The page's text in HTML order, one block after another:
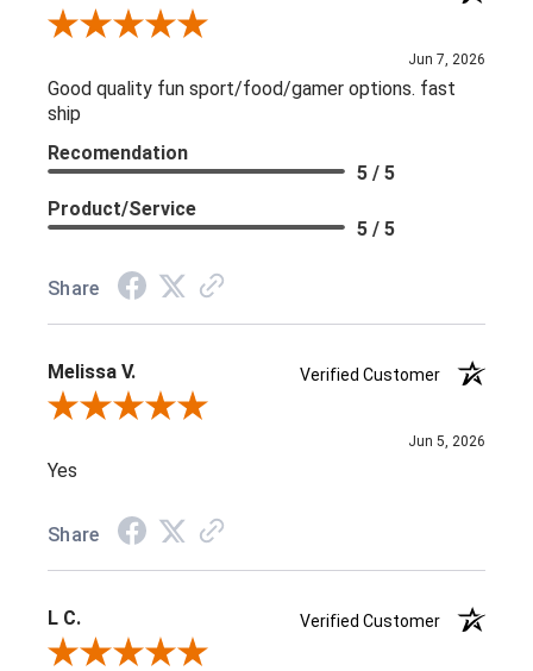
Review By L C.
Jun 7, 2026
Good quality fun sport/food/gamer options. fast
ship
Recomendation
5 / 5
Product/Service
5 / 5
Share
Melissa V.
Verified Customer
Review By Melissa V.
Jun 5, 2026
Yes
Share
L C.
Verified Customer
Review By L C.